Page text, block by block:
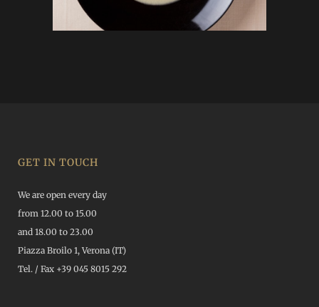
GET IN TOUCH
We are open every day
from 12.00 to 15.00
and 18.00 to 23.00
Piazza Broilo 1, Verona (IT)
Tel. / Fax +39 045 8015 292